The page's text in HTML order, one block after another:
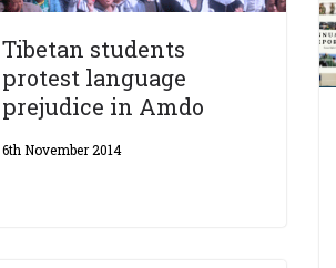
Tibetan students
protest language
prejudice in Amdo
6th November 2014